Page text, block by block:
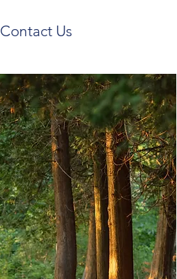
Contact Us